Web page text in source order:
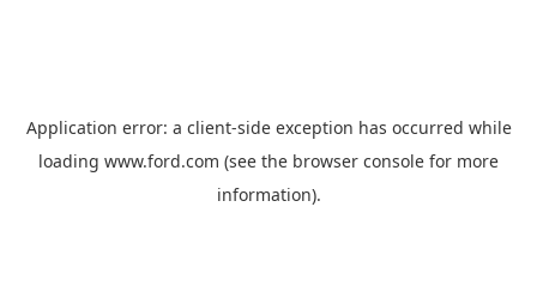
Application error: a client-side exception has occurred while
loading www.ford.com (see the browser console for more
information).